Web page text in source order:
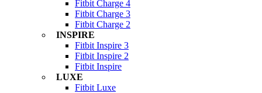
Fitbit Charge 4
Fitbit Charge 3
Fitbit Charge 2
INSPIRE
Fitbit Inspire 3
Fitbit Inspire 2
Fitbit Inspire
LUXE
Fitbit Luxe